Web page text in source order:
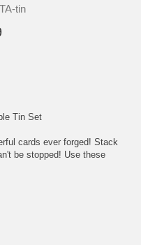
tin
Tin Set
cards ever forged! Stack
be stopped! Use these